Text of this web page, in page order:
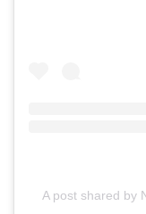
A post shared